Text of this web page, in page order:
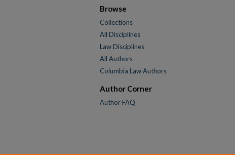
Browse
Collections
All Disciplines
Law Disciplines
All Authors
Columbia Law Authors
Author Corner
Author FAQ